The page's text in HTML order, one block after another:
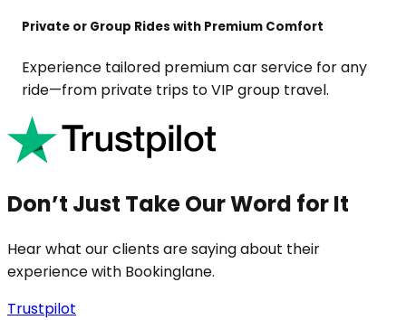
Private or Group Rides with Premium Comfort
Experience tailored premium car service for any
ride—from private trips to VIP group travel.
Don’t Just Take Our Word for It
Hear what our clients are saying about their
experience with Bookinglane.
Trustpilot